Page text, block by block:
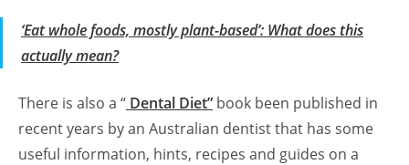
‘Eat whole foods, mostly plant-based’: What does this
actually mean?
There is also a “ Dental Diet” book been published in
recent years by an Australian dentist that has some
useful information, hints, recipes and guides on a